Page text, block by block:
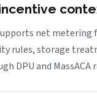
net
rules, storage
DPU and